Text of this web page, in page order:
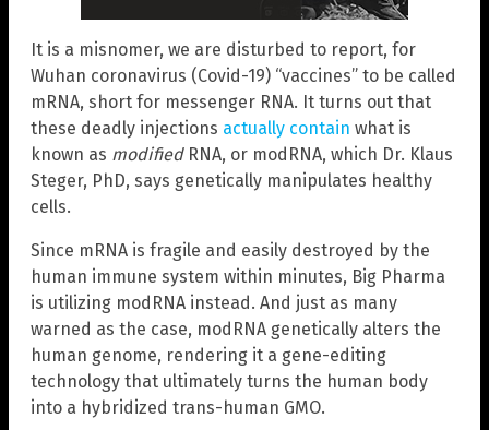
It is a misnomer, we are disturbed to report, for
Wuhan coronavirus (Covid-19) “vaccines” to be called
mRNA, short for messenger RNA. It turns out that
these deadly injections actually contain what is
known as modifiedRNA, or modRNA, which Dr. Klaus
Steger, PhD, says genetically manipulates healthy
cells.
Since mRNA is fragile and easily destroyed by the
human immune system within minutes, Big Pharma
is utilizing modRNA instead. And just as many
warned as the case, modRNA genetically alters the
human genome, rendering it a gene-editing
technology that ultimately turns the human body
into a hybridized trans-human GMO.